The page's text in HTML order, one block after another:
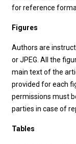
for reference
Figures
Authors are
or JPEG. All the
main text of the
provided for each
permissions must
parties in case of
Tables